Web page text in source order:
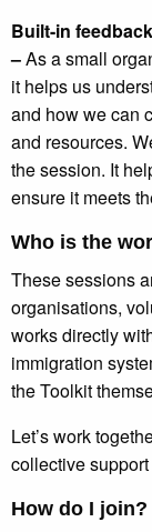
Built-in feedback
–As a small
it helps us
and how we can
and resources.
the session. It
ensure it meets
Who is the
These sessions
organisations,
works directly
immigration
the Toolkit
Let’s work
collective
How do I join?